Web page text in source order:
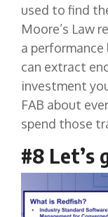
used to find
Moore’s Law
a
can extract
investment
FAB about
spend those
#8 Let’s